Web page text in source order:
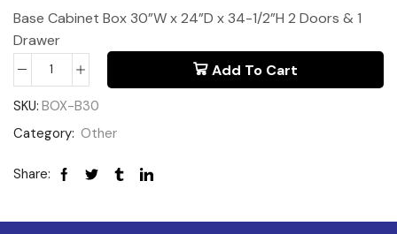
Base Cabinet Box 30”W x 24”D x 34-1/2”H 2 Doors & 1
Drawer
Add To Cart
SKU: BOX-B30
Category: Other
Share: